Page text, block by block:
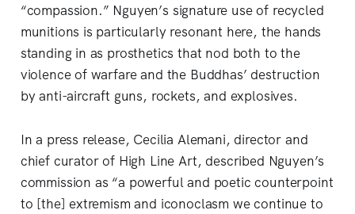
“compassion.” Nguyen’s signature use of recycled
munitions is particularly resonant here, the hands
standing in as prosthetics that nod both to the
violence of warfare and the Buddhas’ destruction
by anti-aircraft guns, rockets, and explosives.
In a press release, Cecilia Alemani, director and
chief curator of High Line Art, described Nguyen’s
commission as “a powerful and poetic counterpoint
to [the] extremism and iconoclasm we continue to